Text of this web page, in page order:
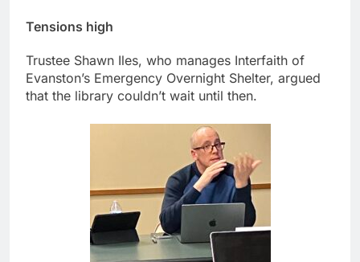
Tensions high
Trustee Shawn Iles, who manages Interfaith of
Evanston’s Emergency Overnight Shelter, argued
that the library couldn’t wait until then.